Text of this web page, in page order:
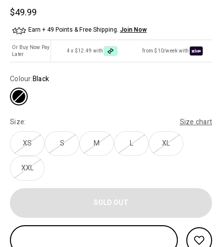
Sale price
$49.99
Earn + 49 Points & Free Shipping. Join Now
Or Buy Now Pay
Later
4 x $12.49 with from $10/week with
Colour:Black
Size: Size chart
XS S M L XL
XXL
SOLD OUT